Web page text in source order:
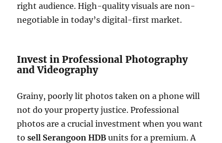
right audience. High-quality visuals are non-
negotiable in today’s digital-first market.
Invest in Professional Photography
and Videography
Grainy, poorly lit photos taken on a phone will
not do your property justice. Professional
photos are a crucial investment when you want
tosell Serangoon HDB units for a premium. A